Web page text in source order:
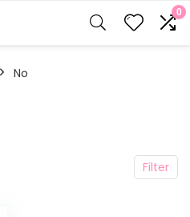
0
‎No
Filter